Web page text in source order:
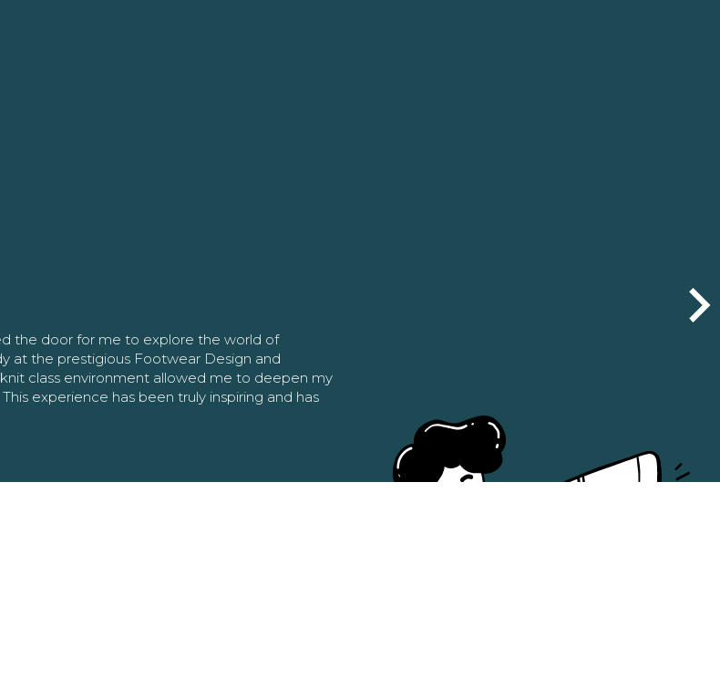
the door for me to explore the world of
at the prestigious Footwear Design and
class environment allowed me to deepen my
experience has been truly inspiring and has